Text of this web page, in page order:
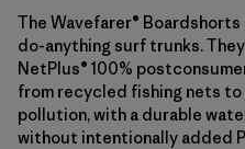
The Wavefarer®
do-anything surf trunks.
NetPlus® 100%
from recycled fishing nets
pollution, with a durable
without intentionally added